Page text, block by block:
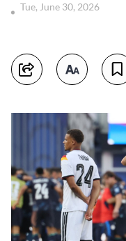
Tue, June 30, 2026